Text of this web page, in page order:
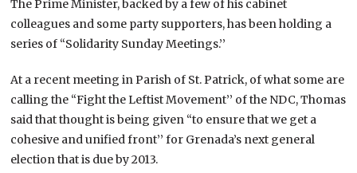
The Prime Minister, backed by a few of his cabinet
colleagues and some party supporters, has been holding a
series of “Solidarity Sunday Meetings.’’
At a recent meeting in Parish of St. Patrick, of what some are
calling the “Fight the Leftist Movement’’ of the NDC, Thomas
said that thought is being given “to ensure that we get a
cohesive and unified front’’ for Grenada’s next general
election that is due by 2013.